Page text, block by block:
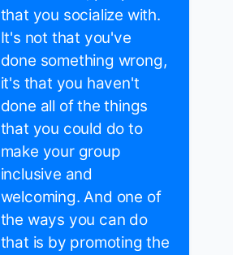
that you socialize with.
It's not that you've
done something wrong,
it's that you haven't
done all of the things
that you could do to
make your group
inclusive and
welcoming. And one of
the ways you can do
that is by promoting the